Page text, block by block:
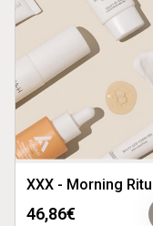
XXX - Morning
46,86€